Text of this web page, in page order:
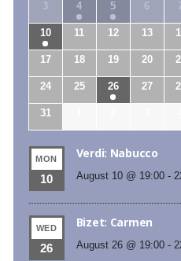
3 4 5 6
10 11 12 13
17 18 19 20
24 25 26 27
31
MON
10
Verdi: Nabucco
August 10 @ 19:00-
WED
26
Bizet: Carmen
August 26 @ 19:00-